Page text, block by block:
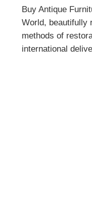
Buy Antique
World, beautifully
methods of
international